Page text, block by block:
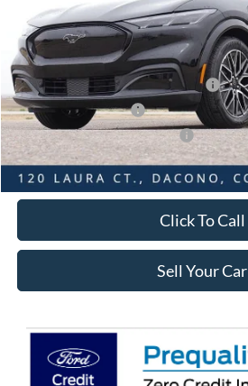
MSRP:
Dealer Discount:
Ford Global Rebates:
EV Public Charging Credit ( FPP Alt.)
Retail Customer Cash
SSE Down Payment Assistance
Internet Price:
Click To Call
Sell Your Car